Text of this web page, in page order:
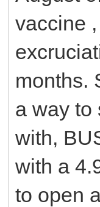
vaccine
months.
a way to
with,
with a
to open